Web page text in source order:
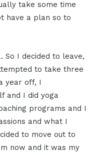
take some time
have a plan so to
So I decided to leave,
to take three
year off, I
and I did yoga
programs and I
and what I
to move out to
now and it was my